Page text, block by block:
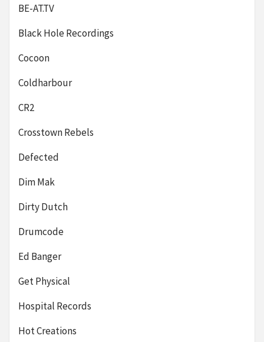
BE-AT.TV
Black Hole Recordings
Cocoon
Coldharbour
CR2
Crosstown Rebels
Defected
Dim Mak
Dirty Dutch
Drumcode
Ed Banger
Get Physical
Hospital Records
Hot Creations